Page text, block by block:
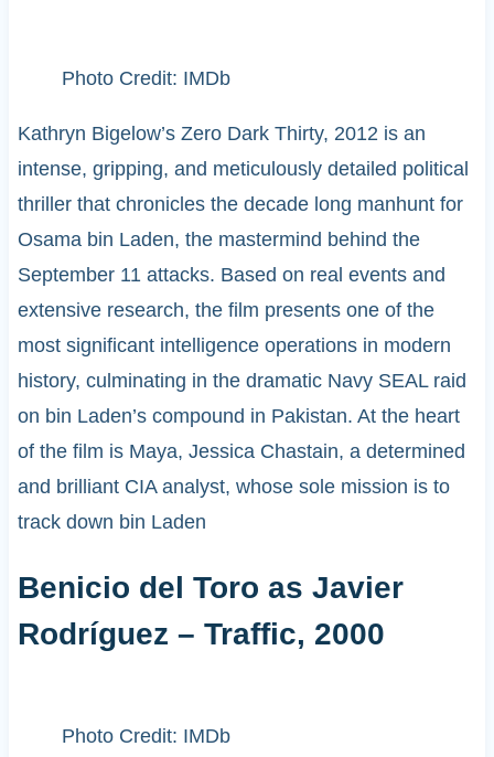
Photo Credit: IMDb
Kathryn Bigelow’s Zero Dark Thirty, 2012 is an
intense, gripping, and meticulously detailed political
thriller that chronicles the decade long manhunt for
Osama bin Laden, the mastermind behind the
September 11 attacks. Based on real events and
extensive research, the film presents one of the
most significant intelligence operations in modern
history, culminating in the dramatic Navy SEAL raid
on bin Laden’s compound in Pakistan. At the heart
of the film is Maya, Jessica Chastain, a determined
and brilliant CIA analyst, whose sole mission is to
track down bin Laden
Benicio del Toro as Javier
Rodríguez – Traffic, 2000
Photo Credit: IMDb